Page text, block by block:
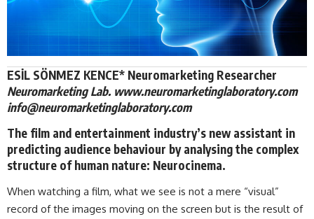
ESİL SÖNMEZ KENCE* Neuromarketing Researcher
Neuromarketing Lab. www.neuromarketinglaboratory.com
info@neuromarketinglaboratory.com
The film and entertainment industry’s new assistant in
predicting audience behaviour by analysing the complex
structure of human nature: Neurocinema.
When watching a film, what we see is not a mere “visual”
record of the images moving on the screen but is the result of